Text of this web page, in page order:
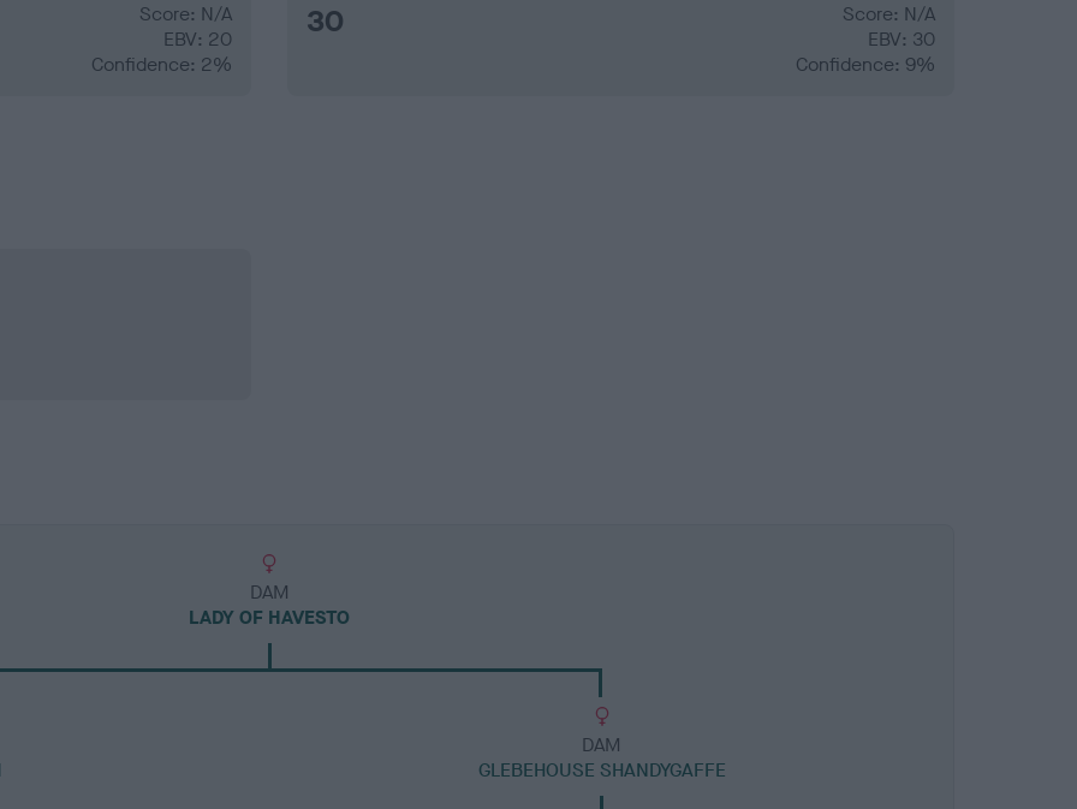
Score: N/A
EBV: 20
Confidence: 2%
30
Score: N/A
EBV: 30
Confidence: 9%
DAM
LADY OF HAVESTO
DAM
GLEBEHOUSE SHANDYGAFFE